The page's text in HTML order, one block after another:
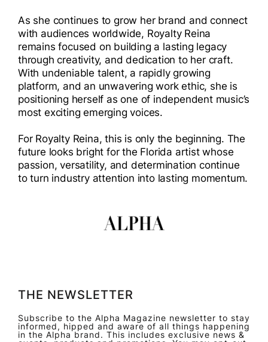
As she continues to grow her brand and connect
with audiences worldwide, Royalty Reina
remains focused on building a lasting legacy
through creativity, and dedication to her craft.
With undeniable talent, a rapidly growing
platform, and an unwavering work ethic, she is
positioning herself as one of independent music’s
most exciting emerging voices.
For Royalty Reina, this is only the beginning. The
future looks bright for the Florida artist whose
passion, versatility, and determination continue
to turn industry attention into lasting momentum.
THE NEWSLETTER
Subscribe to the Alpha Magazine newsletter to stay
informed, hipped and aware of all things happening
in the Alpha brand. This includes exclusive news &